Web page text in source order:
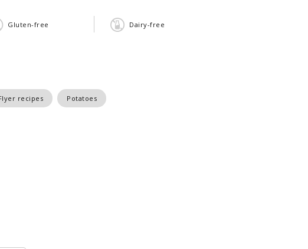
Gluten-free Dairy-free
recipes Potatoes